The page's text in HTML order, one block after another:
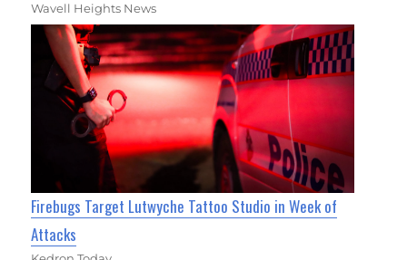
Wavell Heights News
Firebugs Target Lutwyche Tattoo Studio in Week of
Attacks